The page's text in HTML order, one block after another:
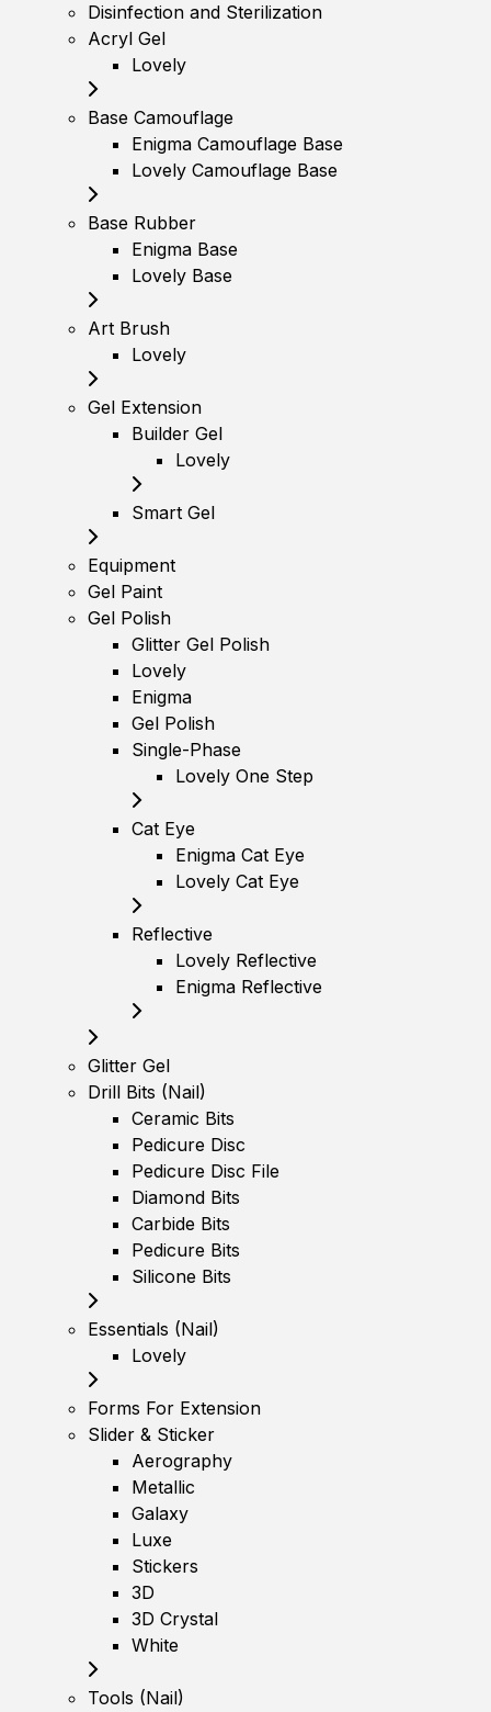
Disinfection and Sterilization
Acryl Gel
Lovely
Base Camouflage
Enigma Camouflage Base
Lovely Camouflage Base
Base Rubber
Enigma Base
Lovely Base
Art Brush
Lovely
Gel Extension
Builder Gel
Lovely
Smart Gel
Equipment
Gel Paint
Gel Polish
Glitter Gel Polish
Lovely
Enigma
Gel Polish
Single-Phase
Lovely One Step
Cat Eye
Enigma Cat Eye
Lovely Cat Eye
Reflective
Lovely Reflective
Enigma Reflective
Glitter Gel
Drill Bits (Nail)
Ceramic Bits
Pedicure Disc
Pedicure Disc File
Diamond Bits
Carbide Bits
Pedicure Bits
Silicone Bits
Essentials (Nail)
Lovely
Forms For Extension
Slider & Sticker
Aerography
Metallic
Galaxy
Luxe
Stickers
3D
3D Crystal
White
Tools (Nail)